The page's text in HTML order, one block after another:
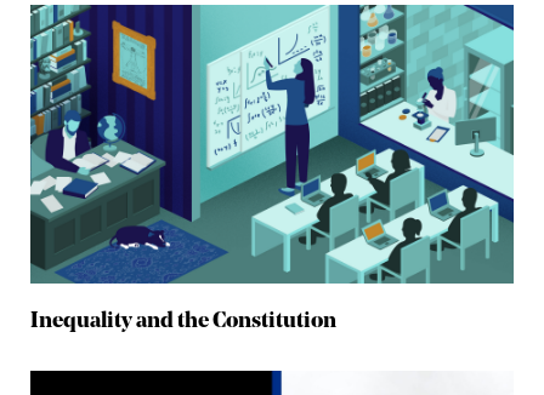
Inequality and the Constitution